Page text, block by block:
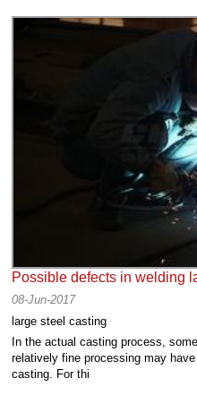
Possible defects in welding
08-Jun-2017
large steel casting
In the actual casting process,
relatively fine processing may
casting. For thi